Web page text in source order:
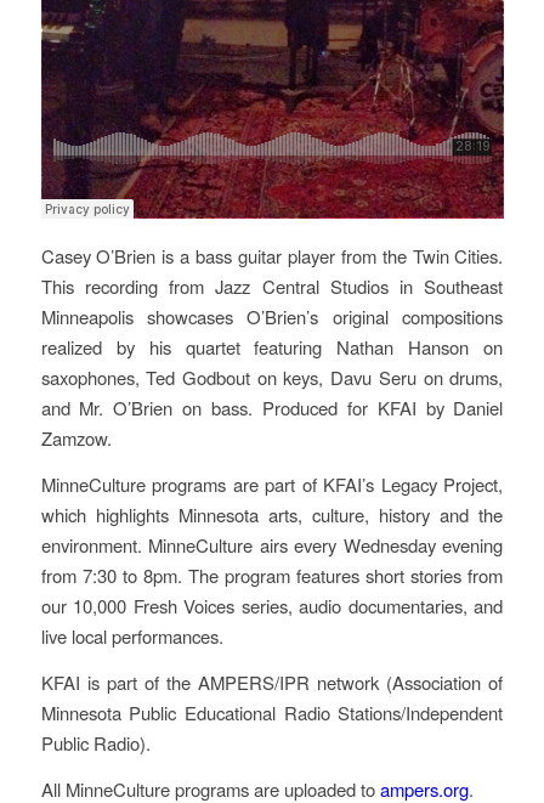
Casey O’Brien is a bass guitar player from the Twin Cities.
This recording from Jazz Central Studios in Southeast
Minneapolis showcases O’Brien’s original compositions
realized by his quartet featuring Nathan Hanson on
saxophones, Ted Godbout on keys, Davu Seru on drums,
and Mr. O’Brien on bass. Produced for KFAI by Daniel
Zamzow.
MinneCulture programs are part of KFAI’s Legacy Project,
which highlights Minnesota arts, culture, history and the
environment. MinneCulture airs every Wednesday evening
from 7:30 to 8pm. The program features short stories from
our 10,000 Fresh Voices series, audio documentaries, and
live local performances.
KFAI is part of theAMPERS/IPR network (Association of
Minnesota Public Educational Radio Stations/Independent
Public Radio).
All MinneCulture programs are uploaded toampers.org.